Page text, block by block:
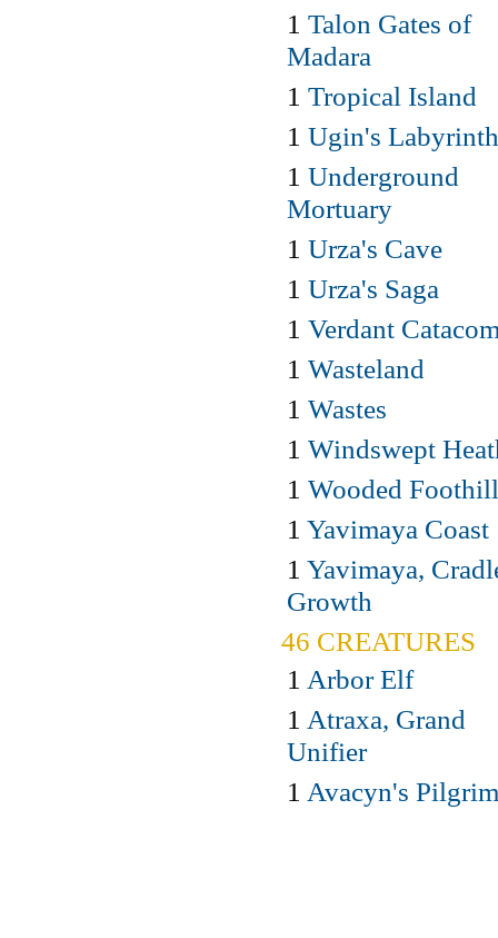
1 Talon Gates of
Madara
1 Tropical Island
1 Ugin's Labyrinth
1 Underground
Mortuary
1 Urza's Cave
1 Urza's Saga
1 Verdant
1 Wasteland
1 Wastes
1 Windswept
1 Wooded
1 Yavimaya Coast
1 Yavimaya,
Growth
46 CREATURES
1 Arbor Elf
1 Atraxa, Grand
Unifier
1 Avacyn's Pilgrim